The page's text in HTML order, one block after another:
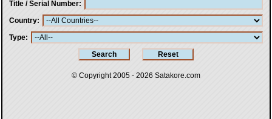
Title / Serial Number
Country
Type
© Copyright 2005 - 2026 Satakore.com